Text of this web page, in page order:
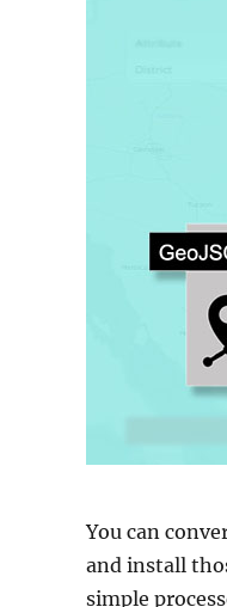
You can
and install
simple